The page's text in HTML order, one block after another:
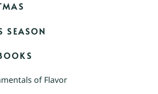
SEASON
of Flavor